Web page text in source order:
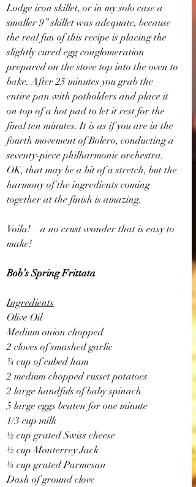
Lodge iron skillet, or in my solo case a
smaller 9” skillet was adequate, because
the real fun of this recipe is placing the
slightly cured egg conglomeration
prepared on the stove top into the oven to
bake. After 25 minutes you grab the
entire pan with potholders and place it
on top of a hot pad to let it rest for the
final ten minutes. It is as if you are in the
fourth movement of Bolero, conducting a
seventy-piece philharmonic orchestra.
OK, that may be a bit of a stretch, but the
harmony of the ingredients coming
together at the finish is amazing.
Voila! – a no crust wonder that is easy to
make!
Bob’s Spring Frittata
Ingredients
Olive Oil
Medium onion chopped
2 cloves of smashed garlic
¾ cup of cubed ham
2 medium chopped russet potatoes
2 large handfuls of baby spinach
5 large eggs beaten for one minute
1/3 cup milk
½ cup grated Swiss cheese
½ cup Monterrey Jack
¼ cup grated Parmesan
Dash of ground clove